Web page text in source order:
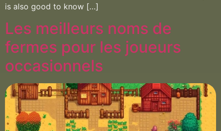
is also good to know […]
Les meilleurs noms de
fermes pour les joueurs
occasionnels